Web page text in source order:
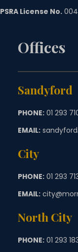
PSRA License No.
Offices
Sandyford
PHONE: 01 293
EMAIL:
City
PHONE: 01 293
EMAIL:
North City
PHONE: 01 293